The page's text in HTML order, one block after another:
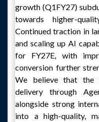
growth (Q1FY27)
towards higher-
Continued traction in
and scaling up AI
for FY27E, with
conversion further
We believe that the
delivery through
alongside strong
into a high-quality,